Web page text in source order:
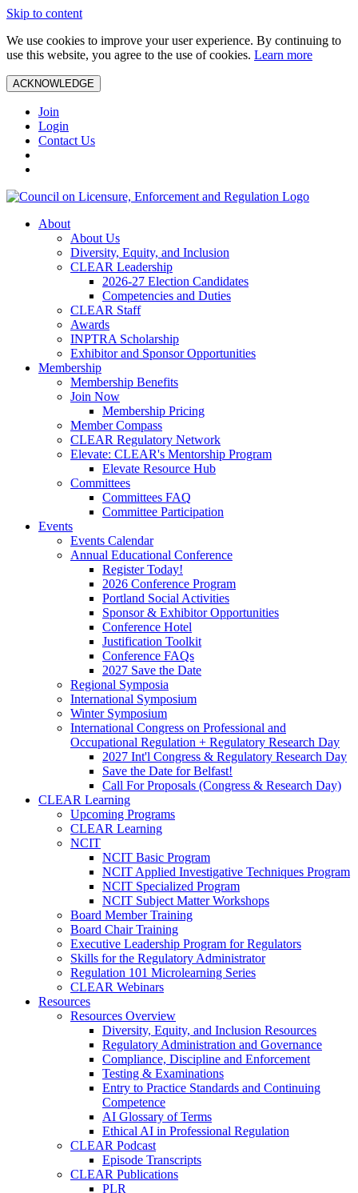
Skip to content
We use cookies to improve your user experience. By continuing to
use this website, you agree to the use of cookies. Learn more
ACKNOWLEDGE
Join
Login
Contact Us
About
About Us
Diversity, Equity, and Inclusion
CLEAR Leadership
2026-27 Election Candidates
Competencies and Duties
CLEAR Staff
Awards
INPTRA Scholarship
Exhibitor and Sponsor Opportunities
Membership
Membership Benefits
Join Now
Membership Pricing
Member Compass
CLEAR Regulatory Network
Elevate: CLEAR's Mentorship Program
Elevate Resource Hub
Committees
Committees FAQ
Committee Participation
Events
Events Calendar
Annual Educational Conference
Register Today!
2026 Conference Program
Portland Social Activities
Sponsor & Exhibitor Opportunities
Conference Hotel
Justification Toolkit
Conference FAQs
2027 Save the Date
Regional Symposia
International Symposium
Winter Symposium
International Congress on Professional and
Occupational Regulation + Regulatory Research Day
2027 Int'l Congress & Regulatory Research Day
Save the Date for Belfast!
Call For Proposals (Congress & Research Day)
CLEAR Learning
Upcoming Programs
CLEAR Learning
NCIT
NCIT Basic Program
NCIT Applied Investigative Techniques Program
NCIT Specialized Program
NCIT Subject Matter Workshops
Board Member Training
Board Chair Training
Executive Leadership Program for Regulators
Skills for the Regulatory Administrator
Regulation 101 Microlearning Series
CLEAR Webinars
Resources
Resources Overview
Diversity, Equity, and Inclusion Resources
Regulatory Administration and Governance
Compliance, Discipline and Enforcement
Testing & Examinations
Entry to Practice Standards and Continuing
Competence
AI Glossary of Terms
Ethical AI in Professional Regulation
CLEAR Podcast
Episode Transcripts
CLEAR Publications
PLR